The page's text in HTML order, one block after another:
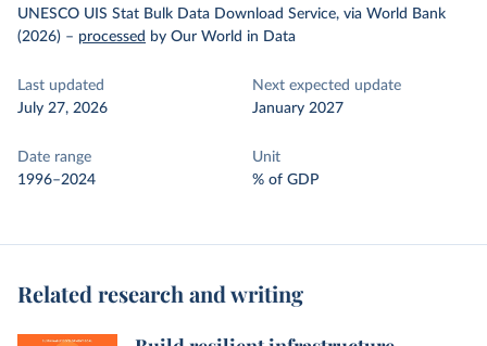
UNESCO UIS Stat Bulk Data Download Service, via World Bank
(2026) – processed by Our World in Data
Last updated
July 27, 2026
Next expected update
January 2027
Date range
1996–2024
Unit
% of GDP
Related research and writing